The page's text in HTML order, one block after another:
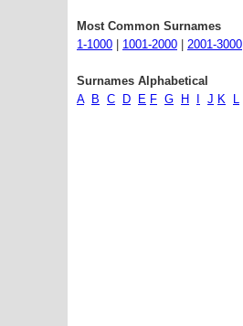
Most Common Surnames
1-1000
1001-2000 2001-3000
Surnames Alphabetical
A
B C D E F G H J K L